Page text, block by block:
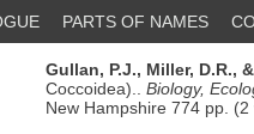
PARTS OF NAMES
Gullan, P.J., Miller, D.R.,
Coccoidea).. Biology,
New Hampshire 774 pp. (2